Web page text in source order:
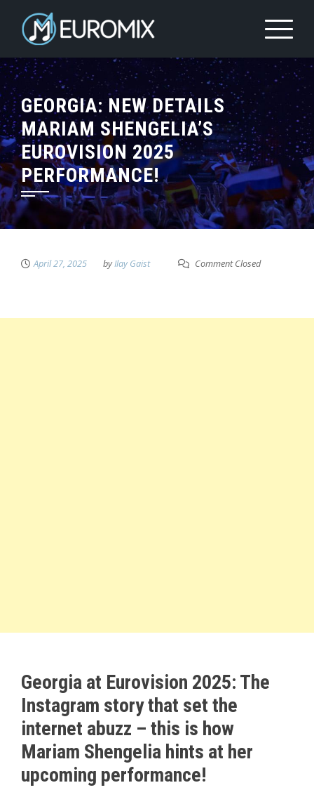
GEORGIA: NEW DETAILS
MARIAM SHENGELIA’S
EUROVISION 2025
PERFORMANCE!
April 27, 2025 byIlay Gaist Comment Closed
Georgia at Eurovision 2025: The
Instagram story that set the
internet abuzz – this is how
Mariam Shengelia hints at her
upcoming performance!